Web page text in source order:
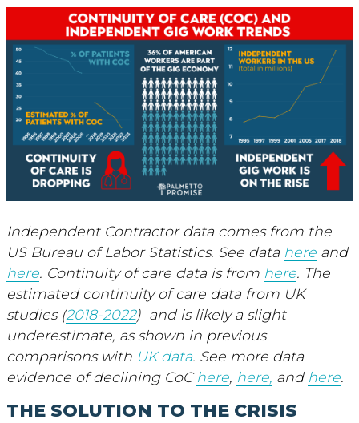
Independent Contractor data comes from the
US Bureau of Labor Statistics. See data here and
here. Continuity of care data is from here. The
estimated continuity of care data from UK
studies (2018-2022) and is likely a slight
underestimate, as shown in previous
comparisons with UK data. See more data
evidence of declining CoChere, here, and here.
THE SOLUTION TO THE CRISIS